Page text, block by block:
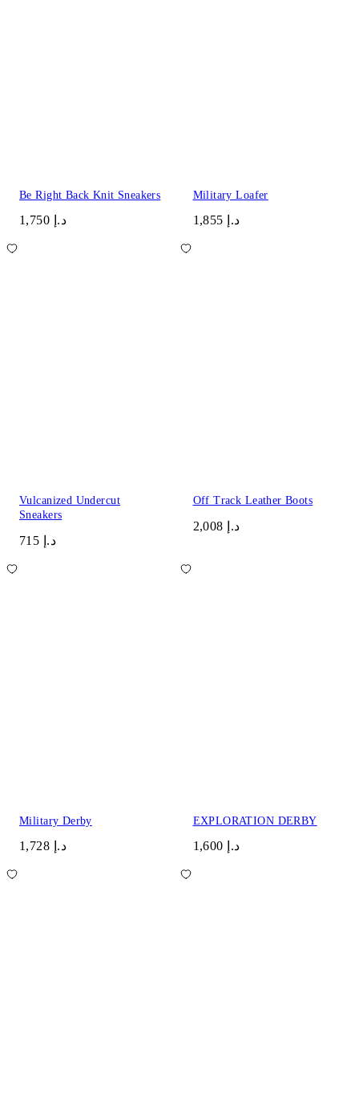
Be Right Back Knit Sneakers
د.إ 1,750
Military Loafer
د.إ 1,855
Vulcanized Undercut
Sneakers
د.إ 715
Off Track Leather Boots
د.إ 2,008
Military Derby
د.إ 1,728
EXPLORATION DERBY
د.إ 1,600